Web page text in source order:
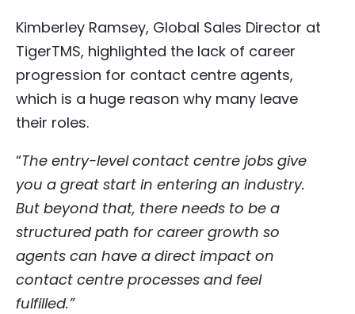
Kimberley Ramsey, Global Sales Director at
TigerTMS, highlighted the lack of career
progression for contact centre agents,
which is a huge reason why many leave
their roles.
“The entry-level contact centre jobs give
you a great start in entering an industry.
But beyond that, there needs to be a
structured path for career growth so
agents can have a direct impact on
contact centre processes and feel
fulfilled.”